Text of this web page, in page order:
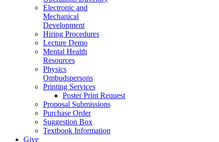
Electronic and
Mechanical
Development
Hiring Procedures
Lecture Demo
Mental Health
Resources
Physics
Ombudspersons
Printing Services
Poster Print Request
Proposal Submissions
Purchase Order
Suggestion Box
Textbook Information
Give